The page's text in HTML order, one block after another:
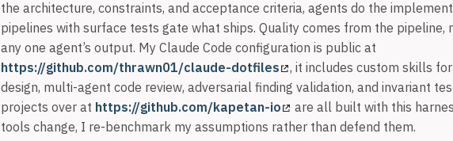
the architecture, constraints, and acceptance criteria, agents do the
pipelines with surface tests gate what ships. Quality comes from the pipeline,
any one agent’s output. My Claude Code configuration is public at
https://github.com/thrawn01/claude-dotfiles
, it includes custom skills
design, multi-agent code review, adversarial finding validation, and invariant
projects over at https://github.com/kapetan-io
are all built with this
tools change, I re-benchmark my assumptions rather than defend them.